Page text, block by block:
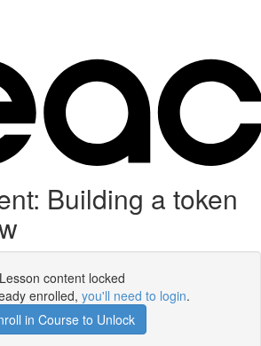
Building a token
Lesson content locked
enrolled, you'll need to login.
in Course to Unlock